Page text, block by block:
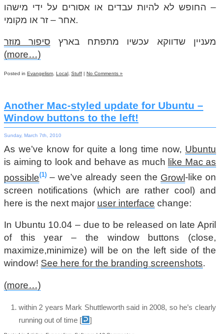
– החופש לא להיות עבדים או אסורים על ידי מישהו
אחר – זר או מקומי.
מעניין שדווקא עכשיו מתפתח בארץ סיפור מוזר
(more…)
Posted in Evangelism Local Stuff | No Comments »
Another Mac-styled update for Ubuntu –
Window buttons to the left!
Sunday, March 7th, 2010
As we’ve know for quite a long time now, Ubuntu
is aiming to look and behave as much like Mac as
possible 1 – we’ve already seen the Growl-like on
screen notifications (which are rather cool) and
here is the next major user interface change:
In Ubuntu 10.04 – due to be released on late April
of this year – the window buttons (close,
maximize,minimize) will be on the left side of the
window! See here for the branding screenshots.
(more…)
within 2 years Mark Shuttleworth said in 2008, so he’s clearly
running out of time[ ]